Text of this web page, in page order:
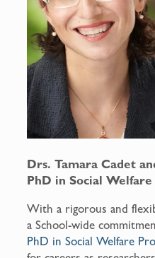
Drs. Tamara Cadet
PhD in Social
With a rigorous and
a School-wide
PhD in Social Welfare